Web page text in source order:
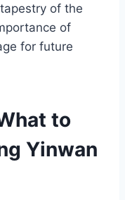
of the
of
for future
to
Yinwan